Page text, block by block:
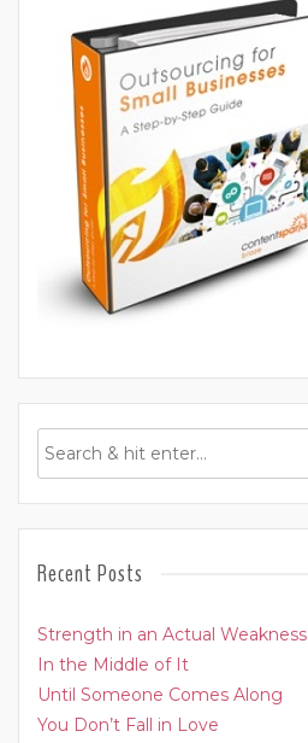
Recent Posts
Strength in an Actual Weakness
In the Middle of It
Until Someone Comes Along
You Don’t Fall in Love